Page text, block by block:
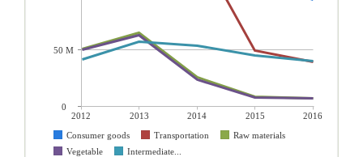
2012 2013 2014 2015
2016
Consumer goods
Transportation
Raw materials
Vegetable
Intermediate...
50 M
0